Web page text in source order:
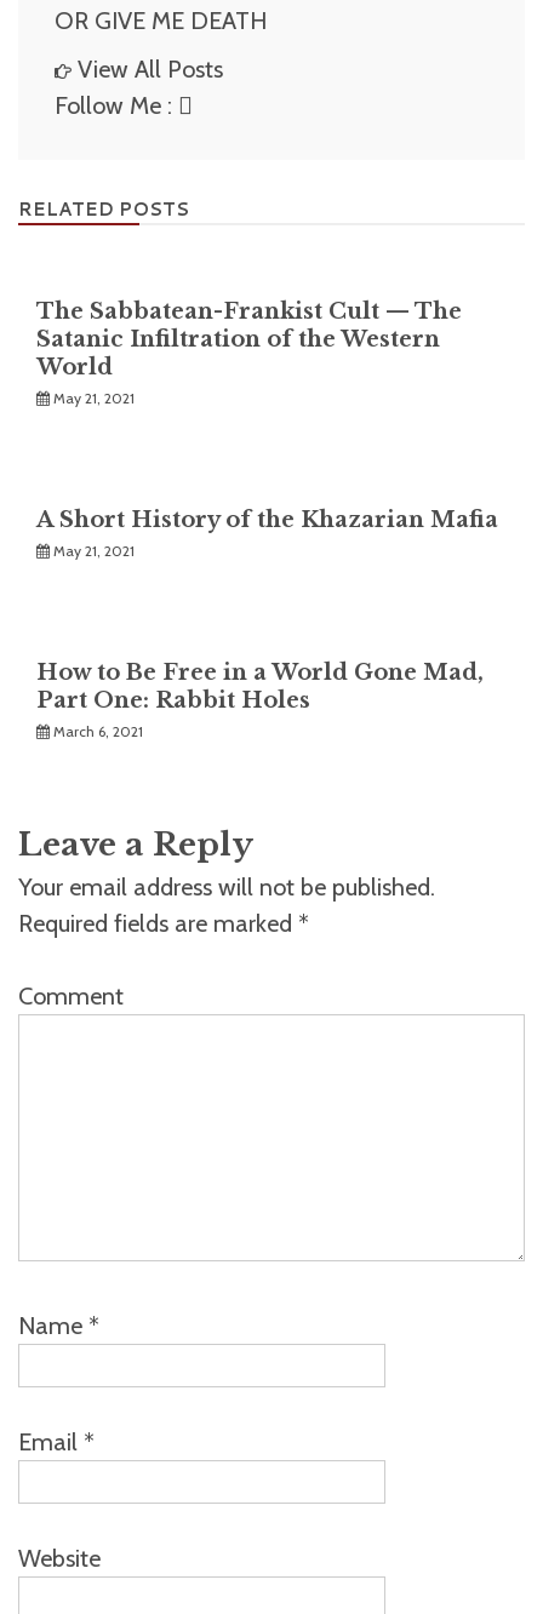
OR GIVE ME DEATH
View All Posts
Follow Me :
RELATED POSTS
The Sabbatean-Frankist Cult — The
Satanic Infiltration of the Western
World
May 21, 2021
A Short History of the Khazarian Mafia
May 21, 2021
How to Be Free in a World Gone Mad,
Part One: Rabbit Holes
March 6, 2021
Leave a Reply
Your email address will not be published.
Required fields are marked *
Comment
Name *
Email *
Website